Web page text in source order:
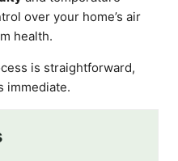
over your home’s air
health.
is straightforward,
immediate.